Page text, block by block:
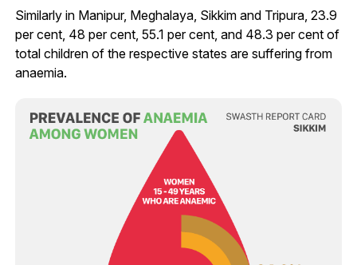
Similarly in Manipur, Meghalaya, Sikkim and Tripura, 23.9
per cent, 48 per cent, 55.1 per cent, and 48.3 per cent of
total children of the respective states are suffering from
anaemia.